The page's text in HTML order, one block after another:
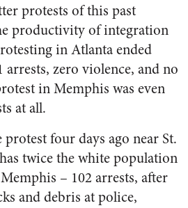
protests of this past
productivity of integration
in Atlanta ended
zero violence, and no
in Memphis was even
at all.
four days ago near St.
twice the white population
– 102 arrests, after
and debris at police,